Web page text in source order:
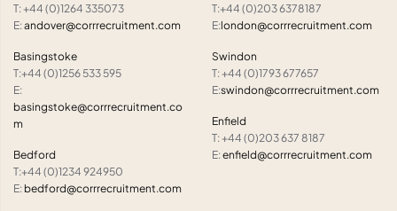
T: +44 (0)1264 335073
E:andover@corrrecruitment.com
Basingstoke
T:+44 (0)1256 533 595
E:
basingstoke@corrrecruitment.co
m
Bedford
T:+44 (0)1234 924950
E: bedford@corrrecruitment.com
T:+44 (0)203 6378187
E:london@corrrecruitment.com
Swindon
T: +44 (0)1793 677657
E:swindon@corrrecruitment.com
Enfield
T: +44 (0)203 637 8187
E:enfield@corrrecruitment.com